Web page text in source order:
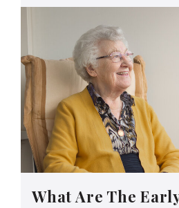
What Are The